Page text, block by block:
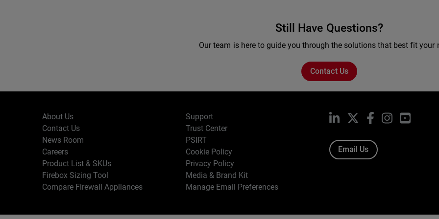
Still Have Questions?
Our team is here to guide you through the solutions that best fit your
Contact Us
About Us
Contact Us
News Room
Careers
Product List & SKUs
Firebox Sizing Tool
Compare Firewall Appliances
Support
Trust Center
PSIRT
Cookie Policy
Privacy Policy
Media & Brand Kit
Manage Email Preferences
LinkedIn Facebook
InstagramYouTube
Email Us